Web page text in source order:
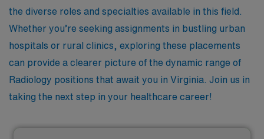
the diverse roles and specialties available in this field.
Whether you’re seeking assignments in bustling urban
hospitals or rural clinics, exploring these placements
can provide a clearer picture of the dynamic range of
Radiology positions that await you in Virginia. Join us in
taking the next step in your healthcare career!